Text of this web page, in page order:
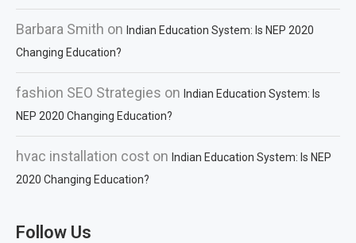
Barbara Smith on Indian Education System: Is NEP 2020
Changing Education?
fashion SEO Strategies on Indian Education System: Is
NEP 2020 Changing Education?
hvac installation cost on Indian Education System: Is NEP
2020 Changing Education?
Follow Us